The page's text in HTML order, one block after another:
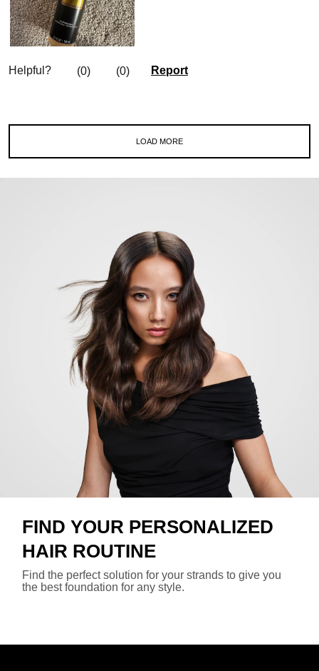
FIND YOUR PERSONALIZED
HAIR ROUTINE
Find the perfect solution for your strands to give you
the best foundation for any style.